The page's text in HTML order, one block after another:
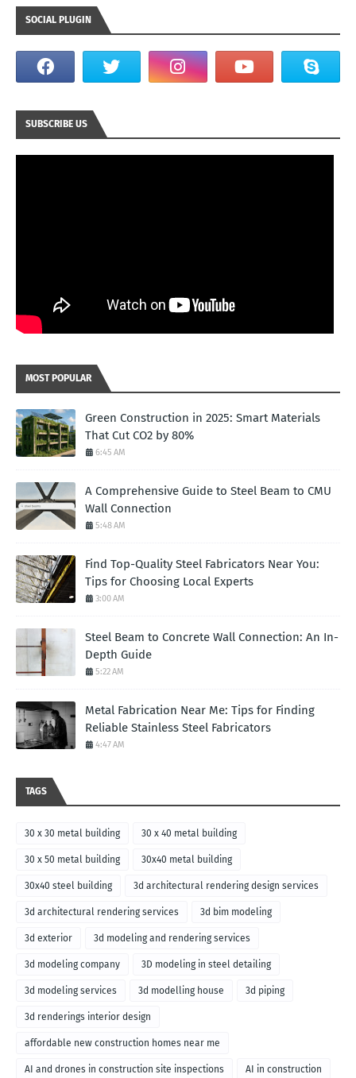
SOCIAL PLUGIN
SUBSCRIBE US
MOST POPULAR
Green Construction in 2025: Smart Materials
That Cut CO2 by 80%
6:45 AM
A Comprehensive Guide to Steel Beam to CMU
Wall Connection
5:48 AM
Find Top-Quality Steel Fabricators Near You:
Tips for Choosing Local Experts
3:00 AM
Steel Beam to Concrete Wall Connection: An In-
Depth Guide
5:22 AM
Metal Fabrication Near Me: Tips for Finding
Reliable Stainless Steel Fabricators
4:47 AM
TAGS
30 x 30 metal building 30 x 40 metal building
30 x 50 metal building 30x40 metal building
30x40 steel building 3d architectural rendering design services
3d architectural rendering services 3d bim modeling
3d exterior 3d modeling and rendering services
3d modeling company 3D modeling in steel detailing
3d modeling services 3d modelling house 3d piping
3d renderings interior design
affordable new construction homes near me
AI and drones in construction site inspections AI in construction